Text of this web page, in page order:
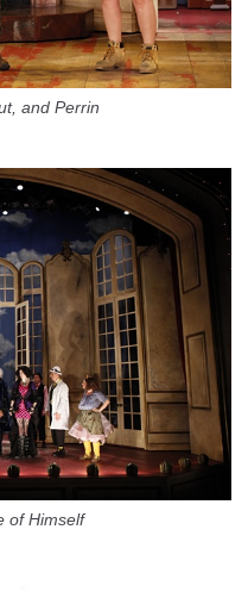
and Perrin
of Himself